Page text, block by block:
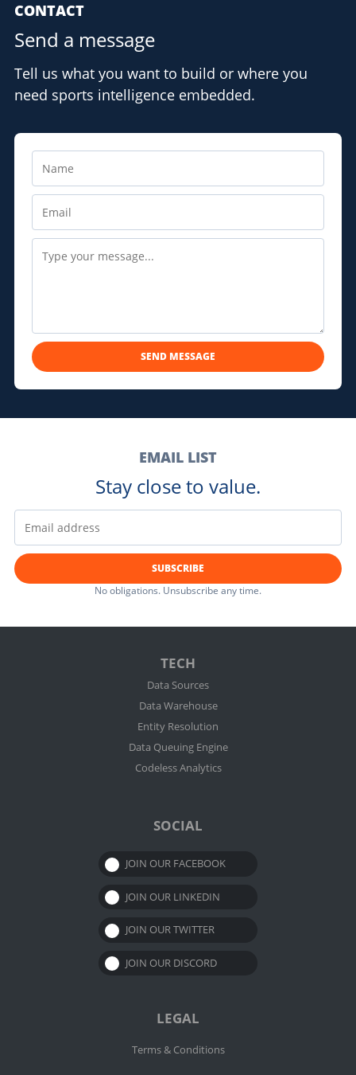
CONTACT
Send a message
Tell us what you want to build or where you
need sports intelligence embedded.
SEND MESSAGE
EMAIL LIST
Stay close to value.
SUBSCRIBE
No obligations. Unsubscribe any time.
TECH
Data Sources
Data Warehouse
Entity Resolution
Data Queuing Engine
Codeless Analytics
SOCIAL
JOIN OUR FACEBOOK
JOIN OUR LINKEDIN
JOIN OUR TWITTER
JOIN OUR DISCORD
LEGAL
Terms & Conditions